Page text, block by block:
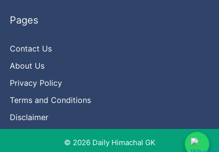
Pages
Contact Us
About Us
Privacy Policy
Terms and Conditions
Disclaimer
© 2026 Daily Himachal GK